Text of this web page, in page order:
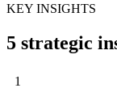
KEY INSIGHTS
5 strategic
1